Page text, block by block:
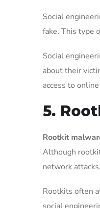
Social
fake. This type
Social
about their
access to
5.
Rootkit
Although
network attacks.
Rootkits often